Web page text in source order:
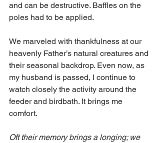
and can be destructive. Baffles on the
poles had to be applied.
We marveled with thankfulness at our
heavenly Father’s natural creatures and
their seasonal backdrop. Even now, as
my husband is passed, I continue to
watch closely the activity around the
feeder and birdbath. It brings me
comfort.
Oft their memory brings a longing; we